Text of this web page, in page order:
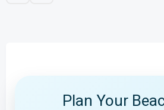
Plan Your